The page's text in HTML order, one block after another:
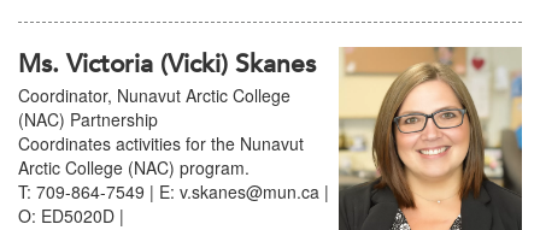
Ms. Victoria (Vicki) Skanes
Coordinator, Nunavut Arctic College
(NAC) Partnership
Coordinates activities for the Nunavut
Arctic College (NAC) program.
T: 709-864-7549 | E: v.skanes@mun.ca |
O: ED5020D |